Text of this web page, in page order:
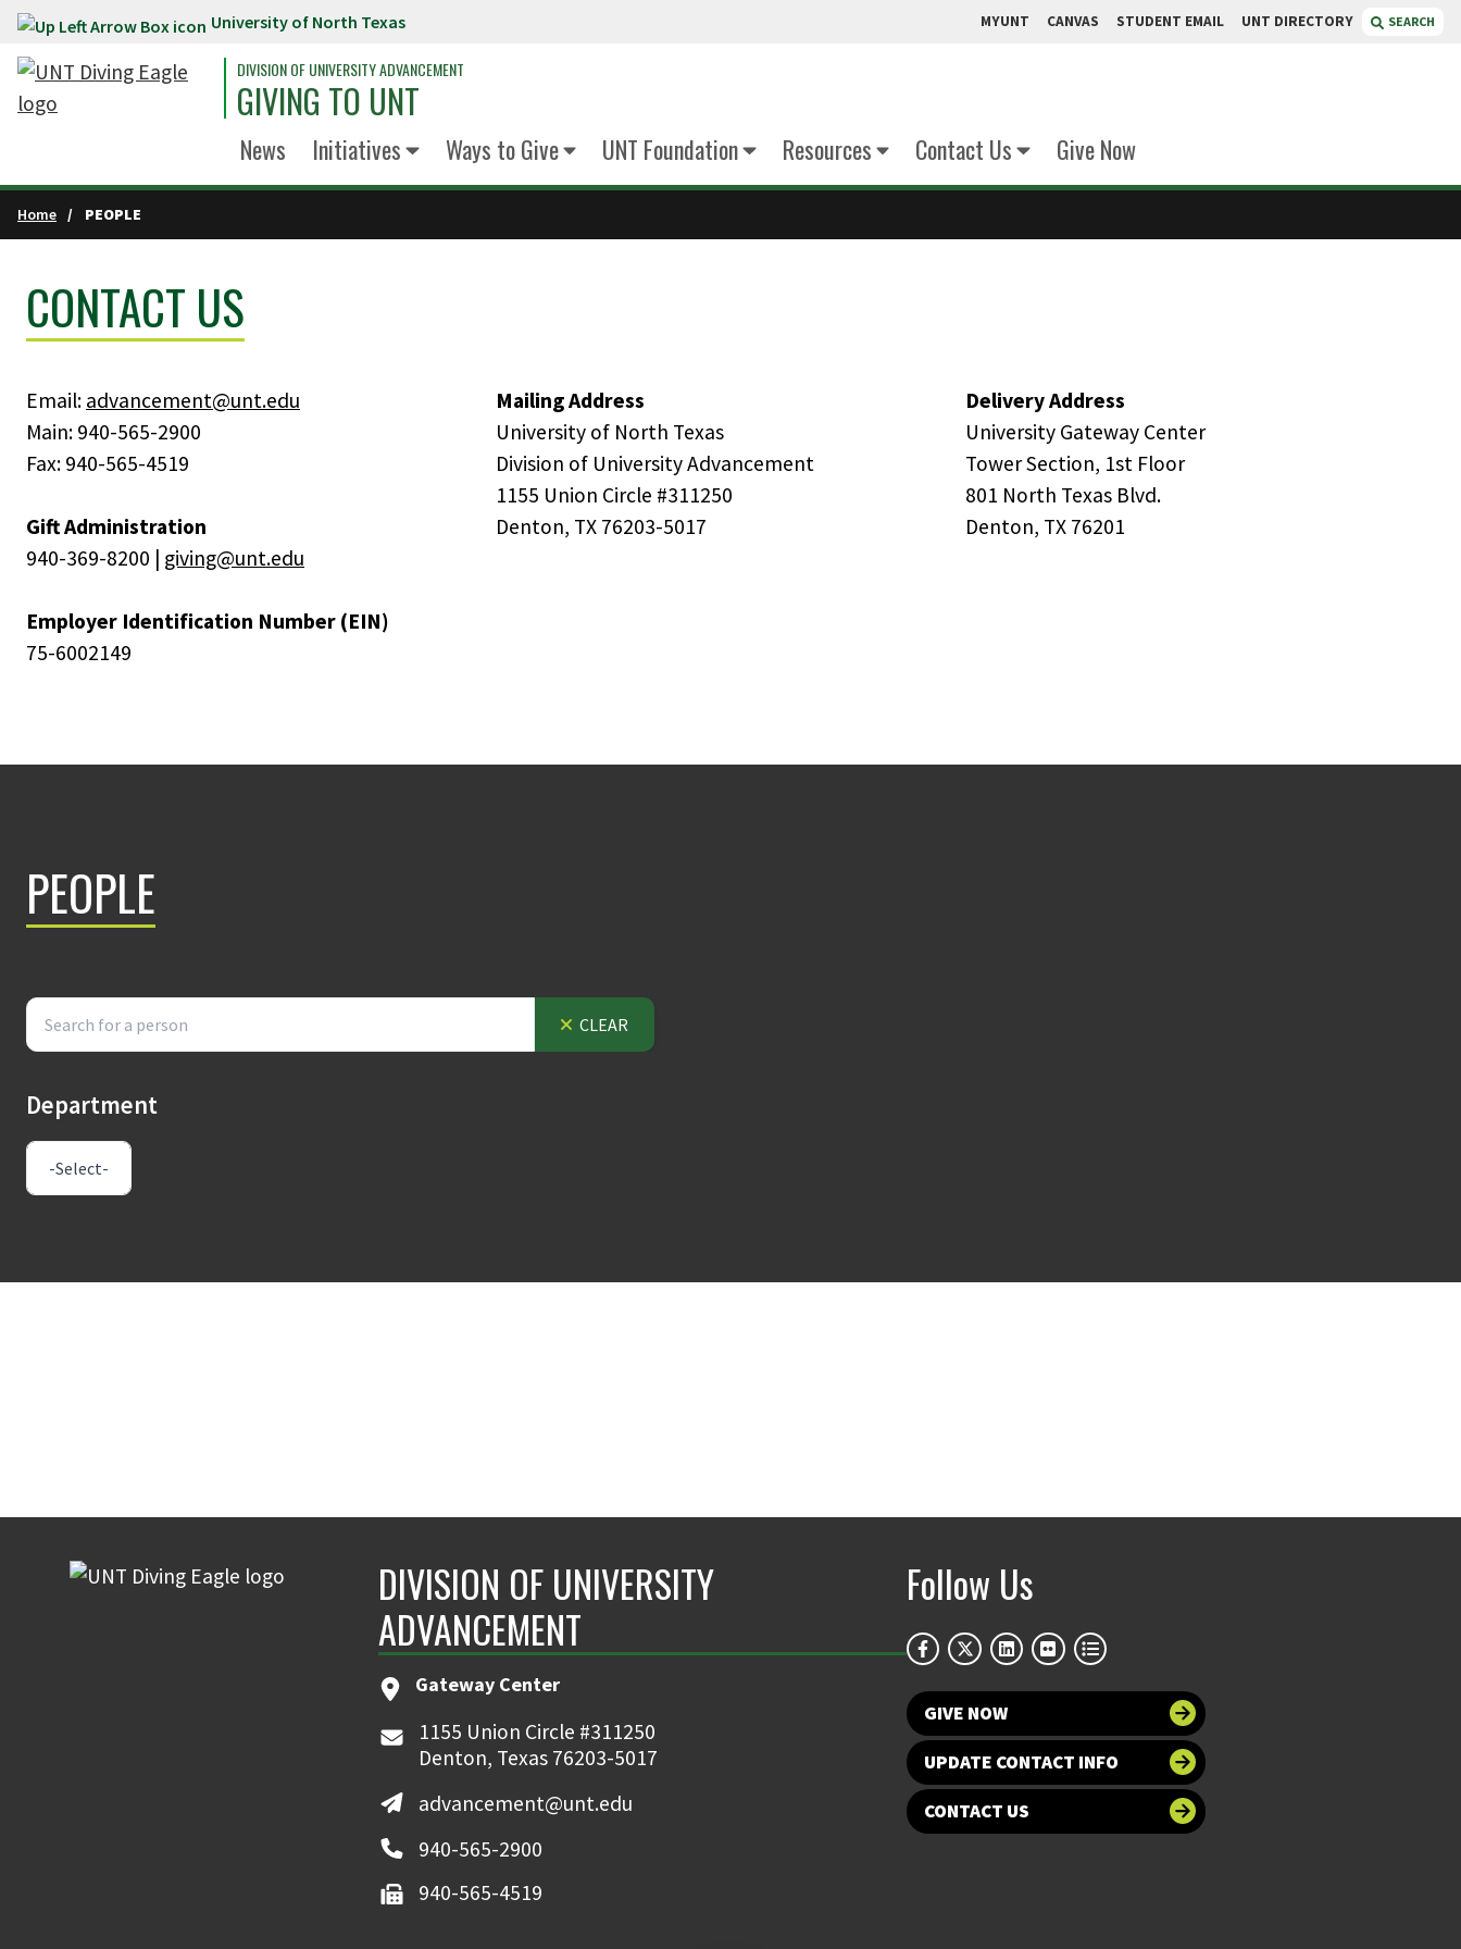
Skip to main content University of North Texas MYUNT CANVAS STUDENT EMAIL UNT DIRECTORY SEARCH
DIVISION OF UNIVERSITY ADVANCEMENT
GIVING TO UNT
News Initiatives Ways to Give UNT Foundation Resources Contact Us Give Now
Home PEOPLE
CONTACT US
Email: advancement@unt.edu
Main: 940-565-2900
Fax: 940-565-4519
Gift Administration
940-369-8200 | giving@unt.edu
Employer Identification Number (EIN)
75-6002149
Mailing Address
University of North Texas
Division of University Advancement
1155 Union Circle #311250
Denton, TX 76203-5017
Delivery Address
University Gateway Center
Tower Section, 1st Floor
801 North Texas Blvd.
Denton, TX 76201
PEOPLE
CLEAR
Department
DIVISION OF UNIVERSITY
ADVANCEMENT
Gateway Center
1155 Union Circle #311250
Denton, Texas 76203-5017
advancement@unt.edu
940-565-2900
940-565-4519
Follow Us
GIVE NOW
UPDATE CONTACT INFO
CONTACT US